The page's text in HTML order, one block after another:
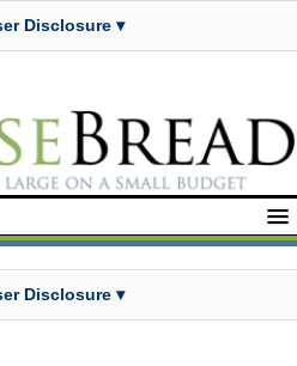
Disclosure ▾
Disclosure ▾